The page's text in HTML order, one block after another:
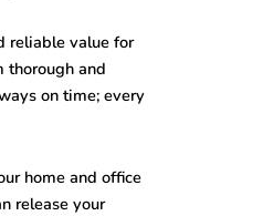
reliable value for
thorough and
on time; every
home and office
release your